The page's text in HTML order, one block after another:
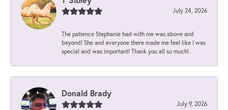
July 24, 2026
The patience Stephanie had with me was above and
beyond! She and everyone there made me feel like I was
special and was important! Thank you all so much!
Donald Brady
July 9, 2026